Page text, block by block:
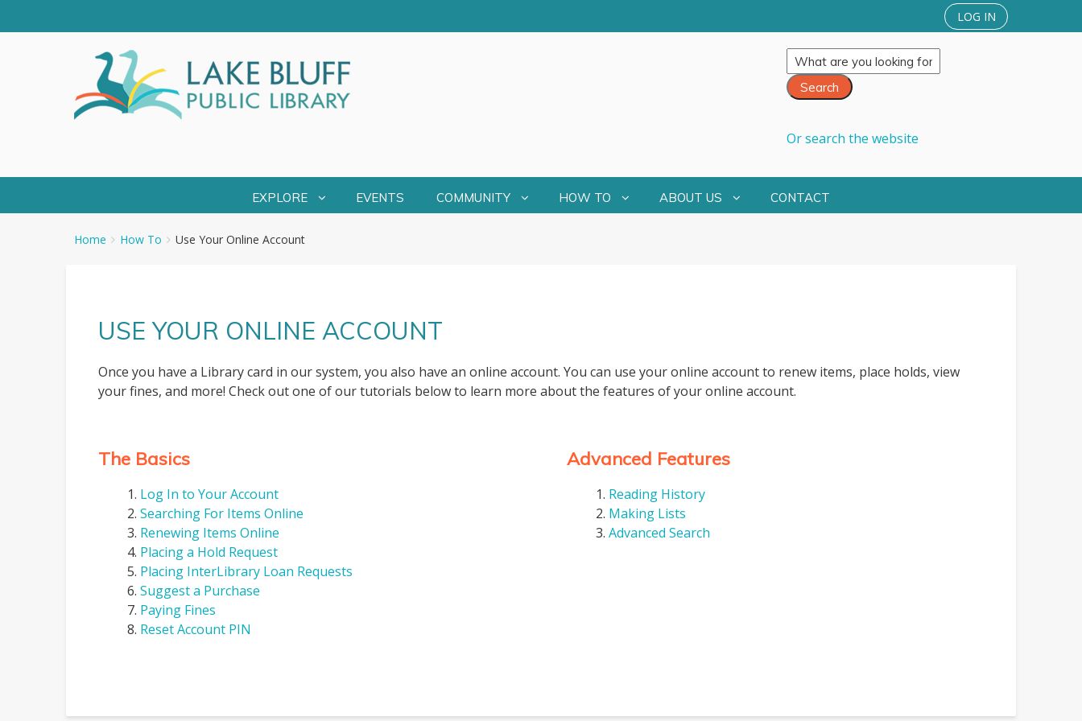
LOG IN
Or search the website
EXPLORE EVENTS COMMUNITY HOW TO ABOUT US CONTACT
Breadcrumbs
You
Home How To Use Your Online Account
USE YOUR ONLINE ACCOUNT
Once you have a Library card in our system, you also have an online account. You can use your online account to renew items, place holds, view
your fines, and more! Check out one of our tutorials below to learn more about the features of your online account.
The Basics
Log In to Your Account
Searching For Items Online
Renewing Items Online
Placing a Hold Request
Placing InterLibrary Loan Requests
Suggest a Purchase
Paying Fines
Reset Account PIN
Advanced Features
Reading History
Making Lists
Advanced Search